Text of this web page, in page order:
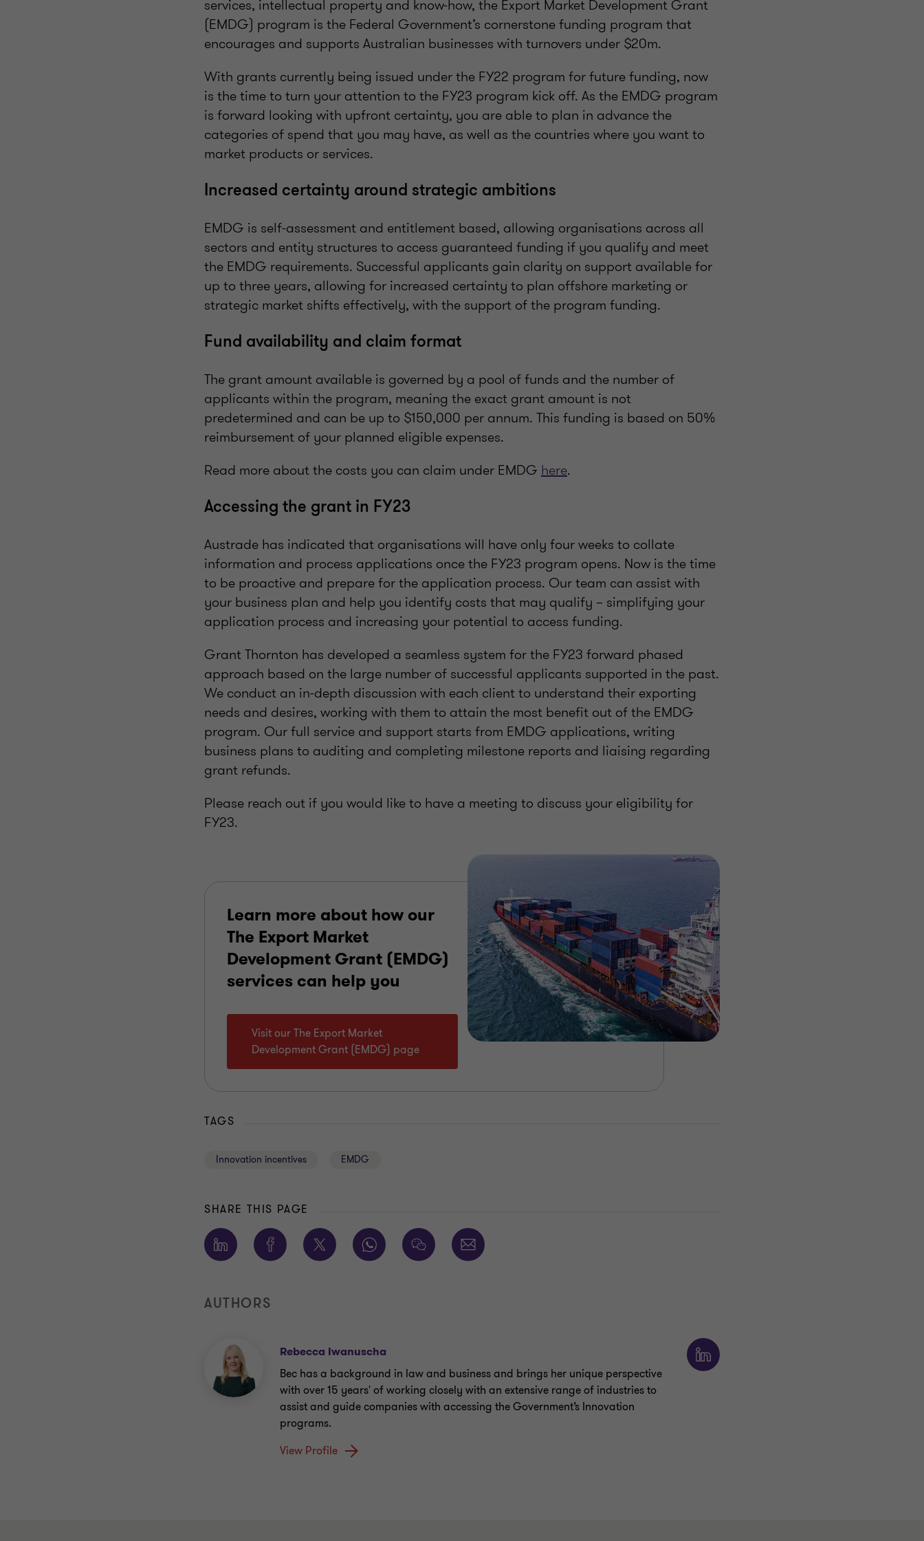
services, intellectual property and know-how, the Export Market Development Grant
(EMDG) program is the Federal Government’s cornerstone funding program that
encourages and supports Australian businesses with turnovers under $20m.
With grants currently being issued under the FY22 program for future funding, now
is the time to turn your attention to the FY23 program kick off. As the EMDG program
is forward looking with upfront certainty, you are able to plan in advance the
categories of spend that you may have, as well as the countries where you want to
market products or services.
Increased certainty around strategic ambitions
EMDG is self-assessment and entitlement based, allowing organisations across all
sectors and entity structures to access guaranteed funding if you qualify and meet
the EMDG requirements. Successful applicants gain clarity on support available for
up to three years, allowing for increased certainty to plan offshore marketing or
strategic market shifts effectively, with the support of the program funding.
Fund availability and claim format
The grant amount available is governed by a pool of funds and the number of
applicants within the program, meaning the exact grant amount is not
predetermined and can be up to $150,000 per annum. This funding is based on 50%
reimbursement of your planned eligible expenses.
Read more about the costs you can claim under EMDG here.
Accessing the grant in FY23
Austrade has indicated that organisations will have only four weeks to collate
information and process applications once the FY23 program opens. Now is the time
to be proactive and prepare for the application process. Our team can assist with
your business plan and help you identify costs that may qualify – simplifying your
application process and increasing your potential to access funding.
Grant Thornton has developed a seamless system for the FY23 forward phased
approach based on the large number of successful applicants supported in the past.
We conduct an in-depth discussion with each client to understand their exporting
needs and desires, working with them to attain the most benefit out of the EMDG
program. Our full service and support starts from EMDG applications, writing
business plans to auditing and completing milestone reports and liaising regarding
grant refunds.
Please reach out if you would like to have a meeting to discuss your eligibility for
FY23.
Learn more about how our
The Export Market
Development Grant (EMDG)
services can help you
Visit our The Export Market
Development Grant (EMDG) page
TAGS
Innovation incentives EMDG
SHARE THIS PAGE
AUTHORS
Rebecca Iwanuscha
Bec has a background in law and business and brings her unique perspective
with over 15 years' of working closely with an extensive range of industries to
assist and guide companies with accessing the Government’s Innovation
programs.
View Profile